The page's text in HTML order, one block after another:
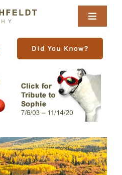
Did You Know?
Toggle